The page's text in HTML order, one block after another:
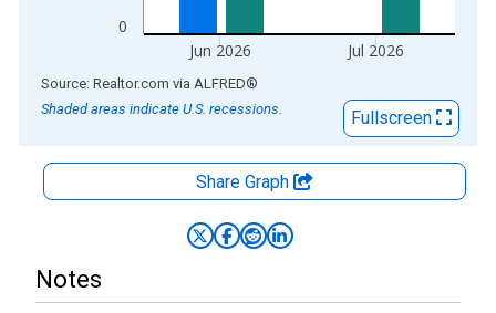
0
Jun 2026 Jul 2026
End of interactive chart.
Source: Realtor.com via ALFRED®
Shaded areas indicate U.S. recessions.
Fullscreen
Share Graph
Notes